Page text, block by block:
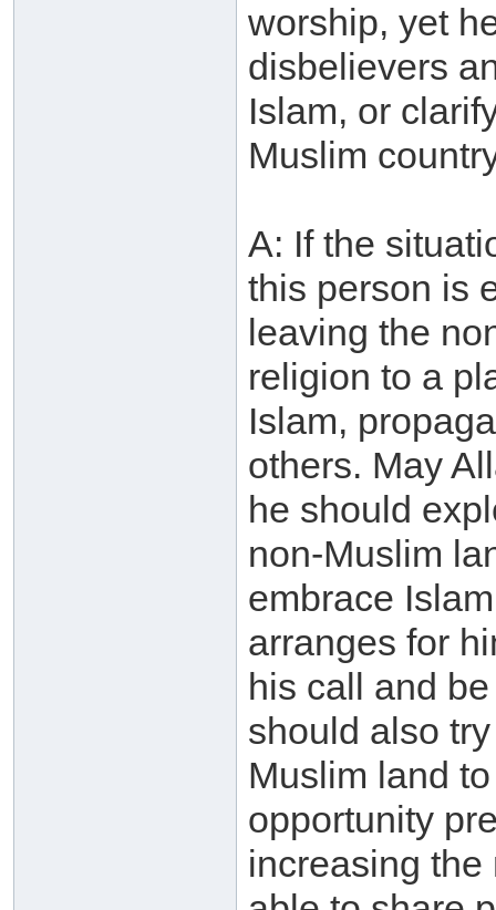
worship, yet
disbelievers
Islam, or
Muslim
A: If the
this person is
leaving the
religion to a
Islam,
others. May
he should
non-Muslim
embrace
arranges for
his call and
should also
Muslim land
opportunity
increasing